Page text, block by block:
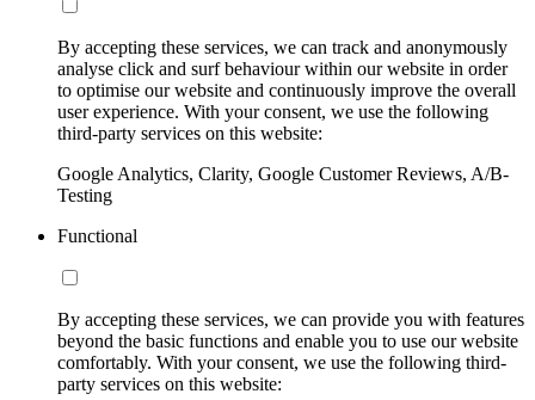
By accepting these services, we can track and anonymously
analyse click and surf behaviour within our website in order
to optimise our website and continuously improve the overall
user experience. With your consent, we use the following
third-party services on this website:
Google Analytics, Clarity, Google Customer Reviews, A/B-
Testing
Functional
By accepting these services, we can provide you with features
beyond the basic functions and enable you to use our website
comfortably. With your consent, we use the following third-
party services on this website: